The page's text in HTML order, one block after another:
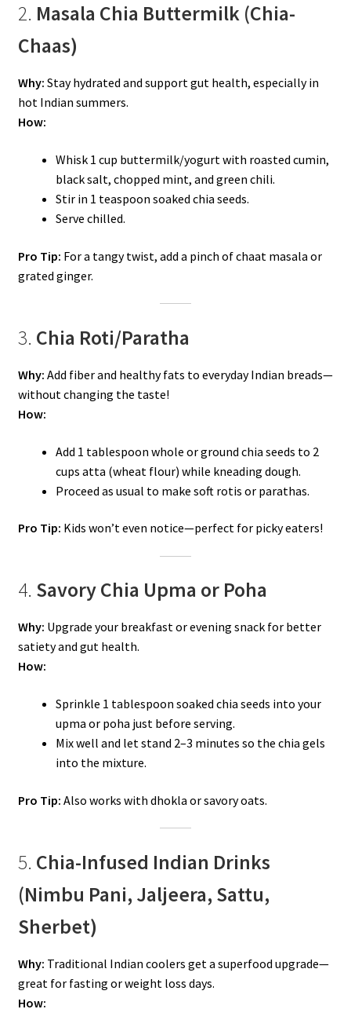
2. Masala Chia Buttermilk (Chia-
Chaas)
Why: Stay hydrated and support gut health, especially in
hot Indian summers.
How:
Whisk 1 cup buttermilk/yogurt with roasted cumin,
black salt, chopped mint, and green chili.
Stir in 1 teaspoon soaked chia seeds.
Serve chilled.
Pro Tip: For a tangy twist, add a pinch of chaat masala or
grated ginger.
3. Chia Roti/Paratha
Why: Add fiber and healthy fats to everyday Indian breads—
without changing the taste!
How:
Add 1 tablespoon whole or ground chia seeds to 2
cups atta (wheat flour) while kneading dough.
Proceed as usual to make soft rotis or parathas.
Pro Tip: Kids won’t even notice—perfect for picky eaters!
4. Savory Chia Upma or Poha
Why: Upgrade your breakfast or evening snack for better
satiety and gut health.
How:
Sprinkle 1 tablespoon soaked chia seeds into your
upma or poha just before serving.
Mix well and let stand 2–3 minutes so the chia gels
into the mixture.
Pro Tip: Also works with dhokla or savory oats.
5. Chia-Infused Indian Drinks
(Nimbu Pani, Jaljeera, Sattu,
Sherbet)
Why: Traditional Indian coolers get a superfood upgrade—
great for fasting or weight loss days.
How: